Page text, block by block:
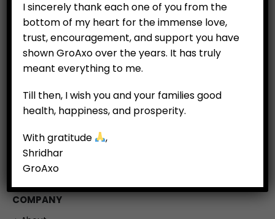
My Account
My Wallet
Customer Feedback
COMPANY
I sincerely thank each one of you from the
bottom of my heart for the immense love,
trust, encouragement, and support you have
shown GroAxo over the years. It has truly
meant everything to me.
Till then, I wish you and your families good
health, happiness, and prosperity.
With gratitude
,
Shridhar
GroAxo